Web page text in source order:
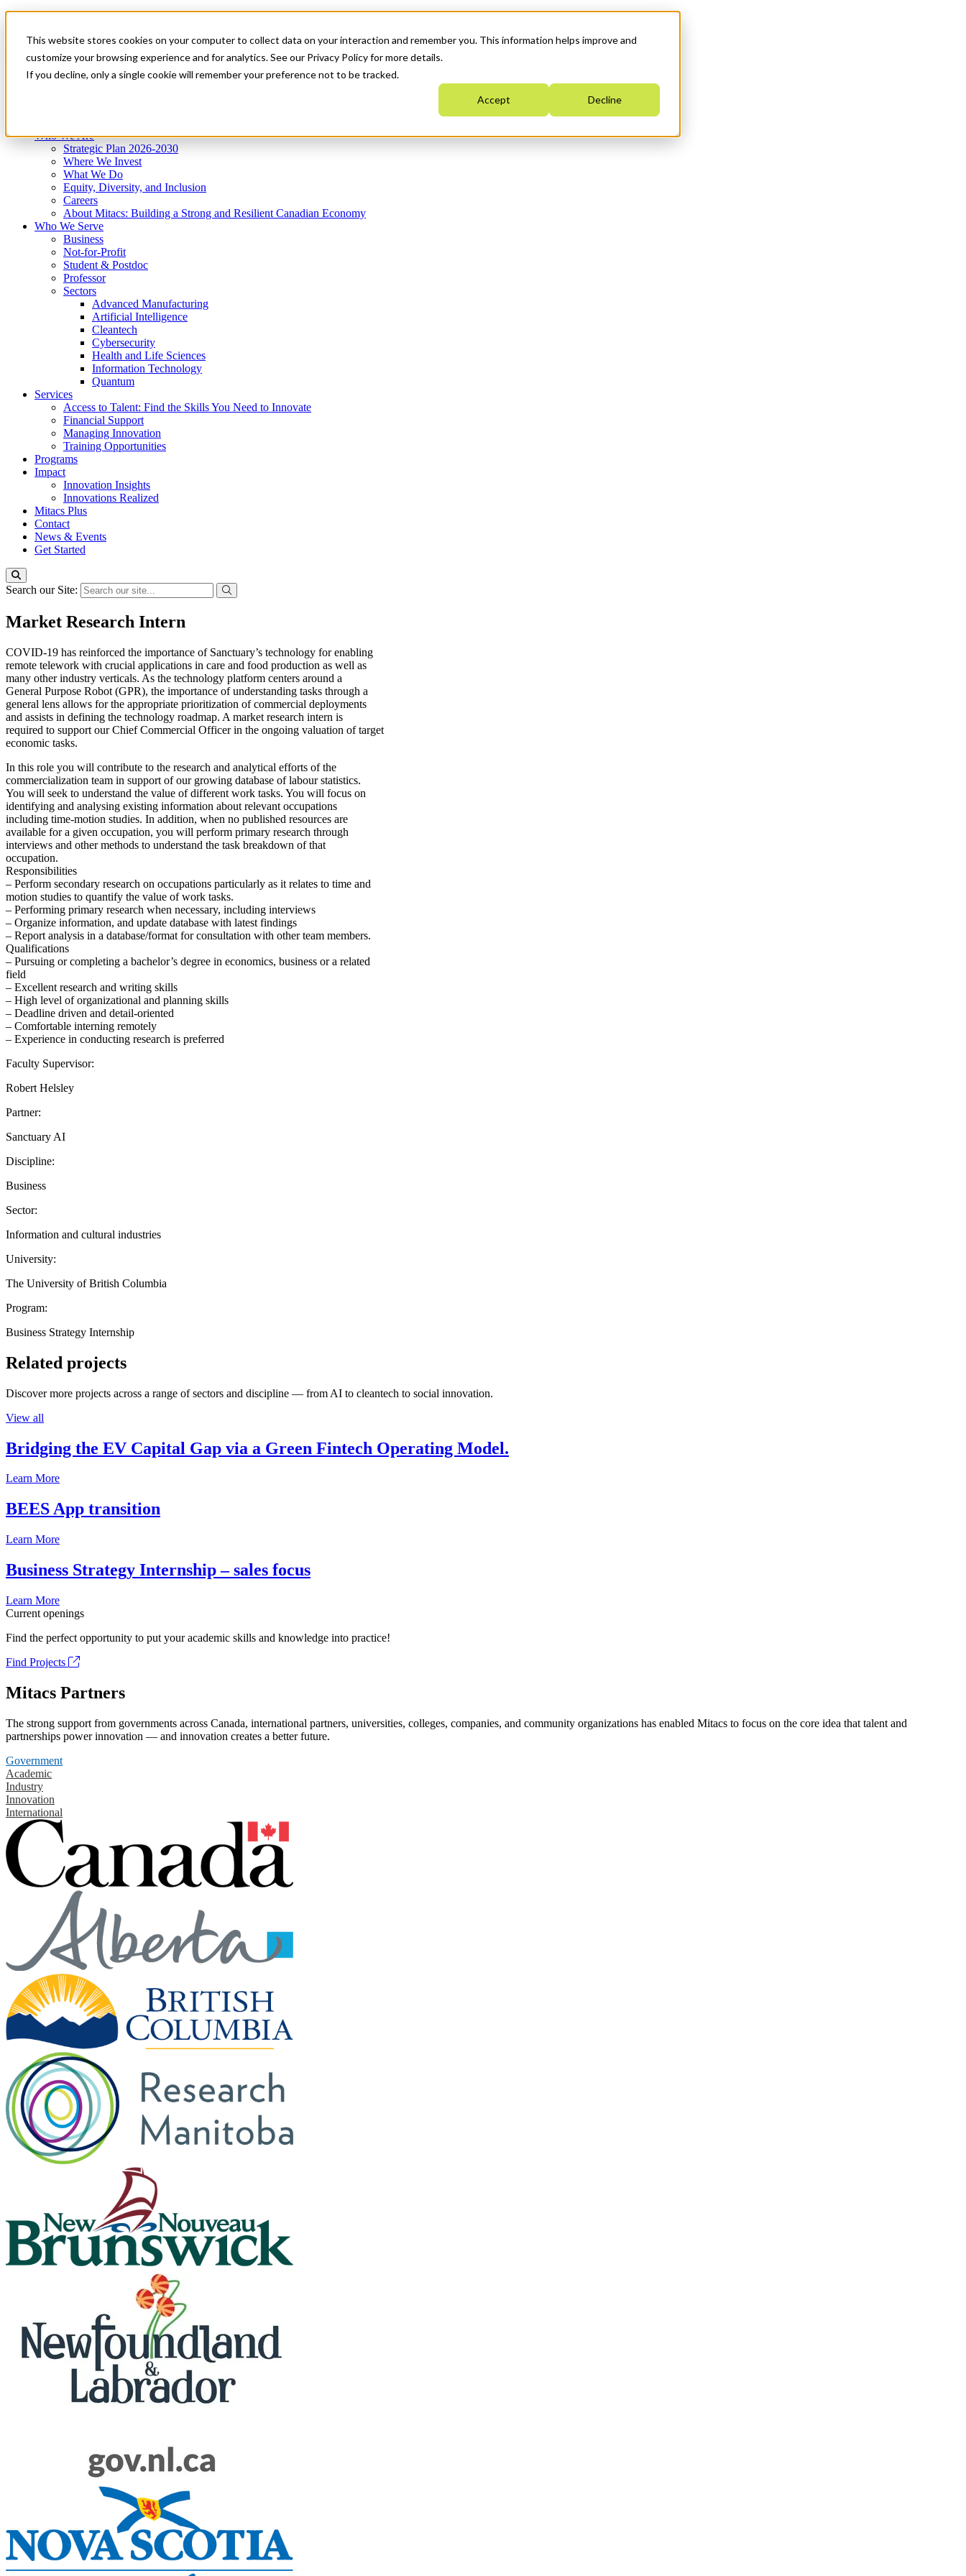
This website stores cookies on your computer to collect data on your interaction and remember you. This information helps improve and
customize your browsing experience and for analytics. See our Privacy Policy for more details.
If you decline, only a single cookie will remember your preference not to be tracked.
Accept Decline
News & Events
Get Started
Menu
Who We Are
Strategic Plan 2026-2030
Where We Invest
What We Do
Equity, Diversity, and Inclusion
Careers
About Mitacs: Building a Strong and Resilient Canadian Economy
Who We Serve
Business
Not-for-Profit
Student & Postdoc
Professor
Sectors
Advanced Manufacturing
Artificial Intelligence
Cleantech
Cybersecurity
Health and Life Sciences
Information Technology
Quantum
Services
Access to Talent: Find the Skills You Need to Innovate
Financial Support
Managing Innovation
Training Opportunities
Programs
Impact
Innovation Insights
Innovations Realized
Mitacs Plus
Contact
News & Events
Get Started
Search our Site:
Market Research Intern
COVID-19 has reinforced the importance of Sanctuary’s technology for enabling
remote telework with crucial applications in care and food production as well as
many other industry verticals. As the technology platform centers around a
General Purpose Robot (GPR), the importance of understanding tasks through a
general lens allows for the appropriate prioritization of commercial deployments
and assists in defining the technology roadmap. A market research intern is
required to support our Chief Commercial Officer in the ongoing valuation of target
economic tasks.
In this role you will contribute to the research and analytical efforts of the
commercialization team in support of our growing database of labour statistics.
You will seek to understand the value of different work tasks. You will focus on
identifying and analysing existing information about relevant occupations
including time-motion studies. In addition, when no published resources are
available for a given occupation, you will perform primary research through
interviews and other methods to understand the task breakdown of that
occupation.
Responsibilities
– Perform secondary research on occupations particularly as it relates to time and
motion studies to quantify the value of work tasks.
– Performing primary research when necessary, including interviews
– Organize information, and update database with latest findings
– Report analysis in a database/format for consultation with other team members.
Qualifications
– Pursuing or completing a bachelor’s degree in economics, business or a related
field
– Excellent research and writing skills
– High level of organizational and planning skills
– Deadline driven and detail-oriented
– Comfortable interning remotely
– Experience in conducting research is preferred
Faculty Supervisor:
Robert Helsley
Partner:
Sanctuary AI
Discipline:
Business
Sector:
Information and cultural industries
University:
The University of British Columbia
Program:
Business Strategy Internship
Related projects
Discover more projects across a range of sectors and discipline — from AI to cleantech to social innovation.
View all
Bridging the EV Capital Gap via a Green Fintech Operating Model.
Learn More
BEES App transition
Learn More
Business Strategy Internship – sales focus
Learn More
Current openings
Find the perfect opportunity to put your academic skills and knowledge into practice!
Find Projects
Mitacs Partners
The strong support from governments across Canada, international partners, universities, colleges, companies, and community organizations has enabled Mitacs to focus on the core idea that talent and
partnerships power innovation — and innovation creates a better future.
Government
Academic
Industry
Innovation
International